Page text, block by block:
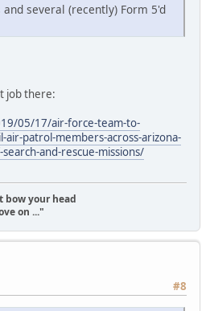
several (recently) Form 5'd
job there:
05/17/air-force-team-to-
air-patrol-members-across-arizona-
and-rescue-missions/
your head
on ..."
#8